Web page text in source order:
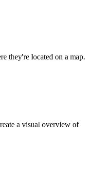
they're located on a map.
a visual overview of